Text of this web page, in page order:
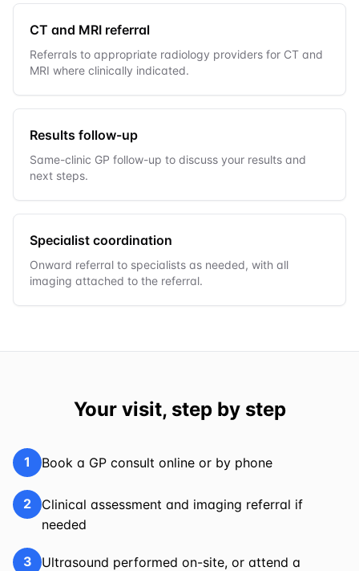
CT and MRI referral
Referrals to appropriate radiology providers for CT and
MRI where clinically indicated.
Results follow-up
Same-clinic GP follow-up to discuss your results and
next steps.
Specialist coordination
Onward referral to specialists as needed, with all
imaging attached to the referral.
Your visit, step by step
1 Book a GP consult online or by phone
2
Clinical assessment and imaging referral if
needed
3
Ultrasound performed on-site, or attend a